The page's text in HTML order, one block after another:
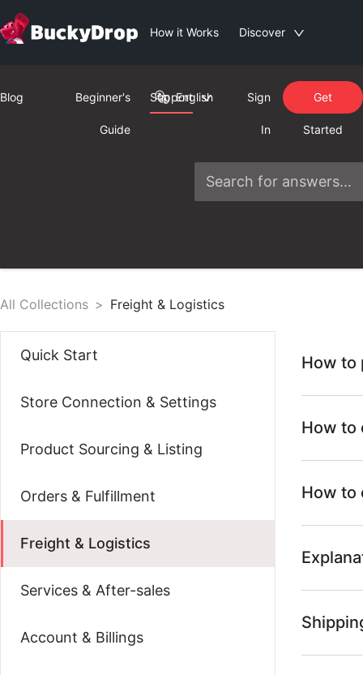
How it Works Discover
Support
Blog Beginner's
Guide
English Sign
In
Get
Started
All Collections > Freight & Logistics
Quick Start
Store Connection & Settings
Product Sourcing & Listing
Orders & Fulfillment
Freight & Logistics
Services & After-sales
Account & Billings
How to
How to
How to